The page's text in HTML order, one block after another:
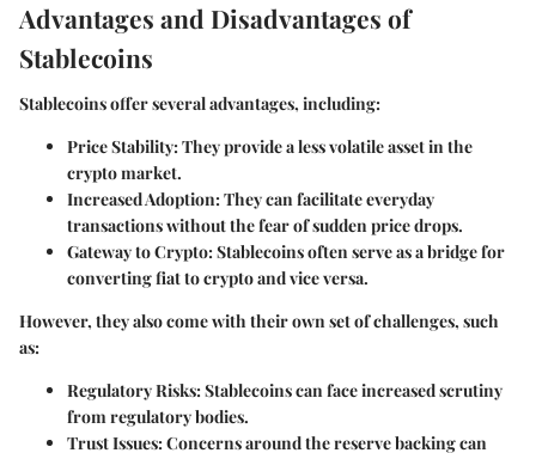
Advantages and Disadvantages of
Stablecoins
Stablecoins offer several advantages, including:
Price Stability: They provide a less volatile asset in the
crypto market.
Increased Adoption: They can facilitate everyday
transactions without the fear of sudden price drops.
Gateway to Crypto: Stablecoins often serve as a bridge for
converting fiat to crypto and vice versa.
However, they also come with their own set of challenges, such
as:
Regulatory Risks: Stablecoins can face increased scrutiny
from regulatory bodies.
Trust Issues: Concerns around the reserve backing can